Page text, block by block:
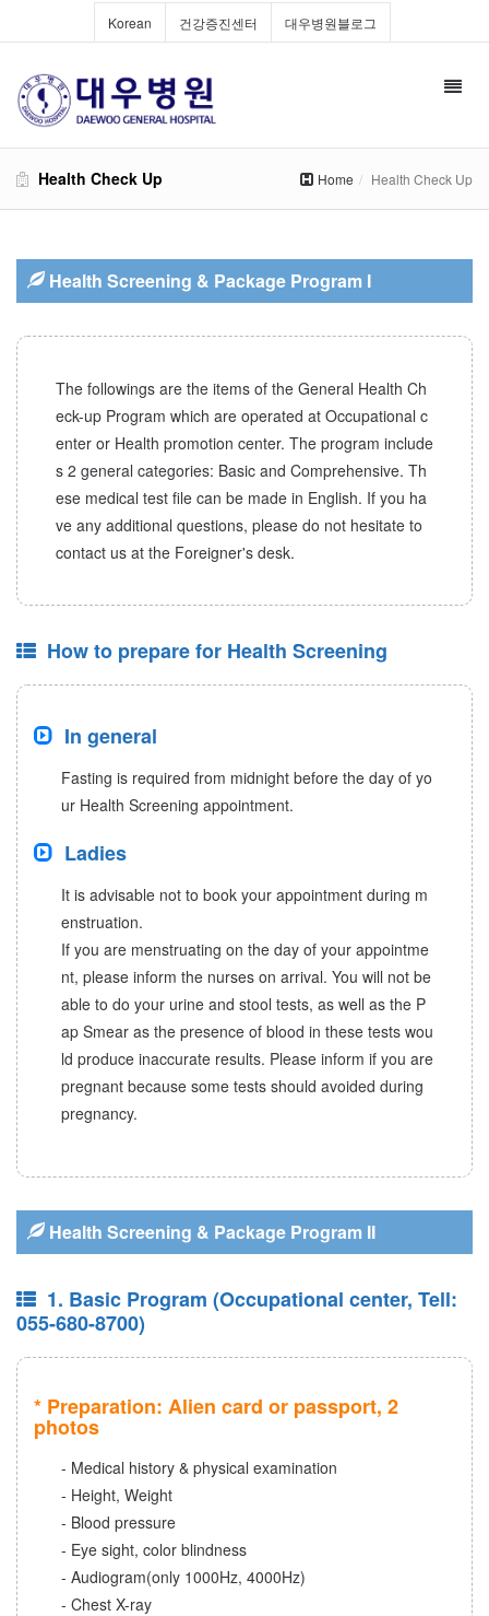
Korean 건강증진센터 대우병원블로그
Health Check Up Home Health Check Up
Health Screening & Package Program I
The followings are the items of the General Health Ch
eck-up Program which are operated at Occupational c
enter or Health promotion center. The program include
s 2 general categories: Basic and Comprehensive. Th
ese medical test file can be made in English. If you ha
ve any additional questions, please do not hesitate to
contact us at the Foreigner's desk.
How to prepare for Health Screening
In general
Fasting is required from midnight before the day of yo
ur Health Screening appointment.
Ladies
It is advisable not to book your appointment during m
enstruation.
If you are menstruating on the day of your appointme
nt, please inform the nurses on arrival. You will not be
able to do your urine and stool tests, as well as the P
ap Smear as the presence of blood in these tests wou
ld produce inaccurate results. Please inform if you are
pregnant because some tests should avoided during
pregnancy.
Health Screening & Package Program II
1. Basic Program (Occupational center, Tell:
055-680-8700)
* Preparation: Alien card or passport, 2
photos
- Medical history & physical examination
- Height, Weight
- Blood pressure
- Eye sight, color blindness
- Audiogram(only 1000Hz, 4000Hz)
- Chest X-ray